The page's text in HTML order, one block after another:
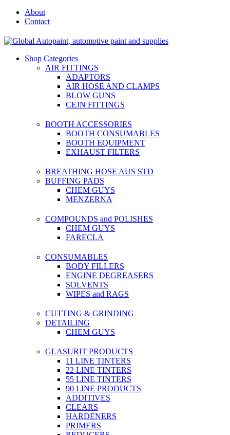
About
Contact
Shop Categories
AIR FITTINGS
ADAPTORS
AIR HOSE AND CLAMPS
BLOW GUNS
CEJN FITTINGS
BOOTH ACCESSORIES
BOOTH CONSUMABLES
BOOTH EQUIPMENT
EXHAUST FILTERS
BREATHING HOSE AUS STD
BUFFING PADS
CHEM GUYS
MENZERNA
COMPOUNDS and POLISHES
CHEM GUYS
FARECLA
CONSUMABLES
BODY FILLERS
ENGINE DEGREASERS
SOLVENTS
WIPES and RAGS
CUTTING & GRINDING
DETAILING
CHEM GUYS
GLASURIT PRODUCTS
11 LINE TINTERS
22 LINE TINTERS
55 LINE TINTERS
90 LINE PRODUCTS
ADDITIVES
CLEARS
HARDENERS
PRIMERS